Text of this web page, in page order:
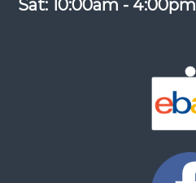
Sat: 10:00am - 4:00pm